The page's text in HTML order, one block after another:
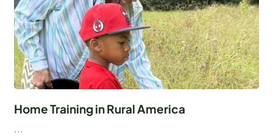
Home Training in Rural America
...